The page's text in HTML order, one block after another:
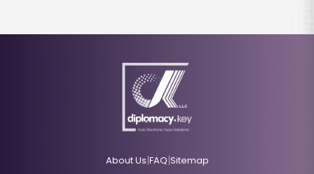
About Us|FAQ|Sitemap